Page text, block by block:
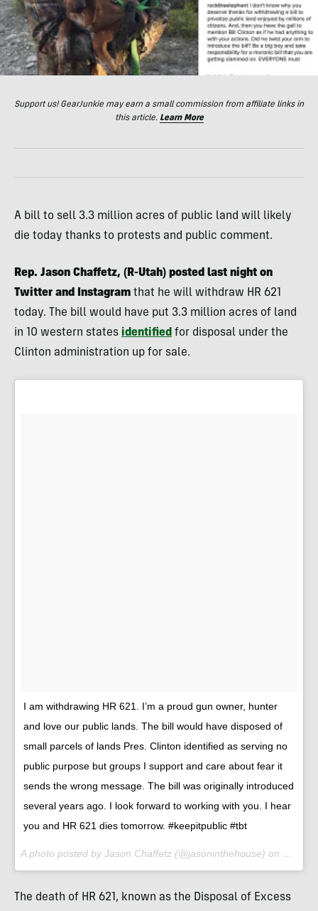
Support us! GearJunkie may earn a small commission from affiliate links in
this article. Learn More
A bill to sell 3.3 million acres of public land will likely
die today thanks to protests and public comment.
Rep. Jason Chaffetz, (R-Utah) posted last night on
Twitter and Instagram that he will withdraw HR 621
today. The bill would have put 3.3 million acres of land
in 10 western states identified for disposal under the
Clinton administration up for sale.
I am withdrawing HR 621. I’m a proud gun owner, hunter
and love our public lands. The bill would have disposed of
small parcels of lands Pres. Clinton identified as serving no
public purpose but groups I support and care about fear it
sends the wrong message. The bill was originally introduced
several years ago. I look forward to working with you. I hear
you and HR 621 dies tomorrow. #keepitpublic #tbt
A photo posted by Jason Chaffetz (@jasoninthehouse) on
Feb 1,
The death of HR 621, known as the Disposal of Excess